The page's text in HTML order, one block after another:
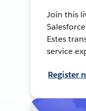
Join this
Estes
service
Register